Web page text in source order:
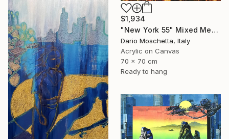
$1,934
"New York 55" Mixed Media
Dario Moschetta, Italy
Acrylic on Canvas
70 x 70 cm
Ready to hang